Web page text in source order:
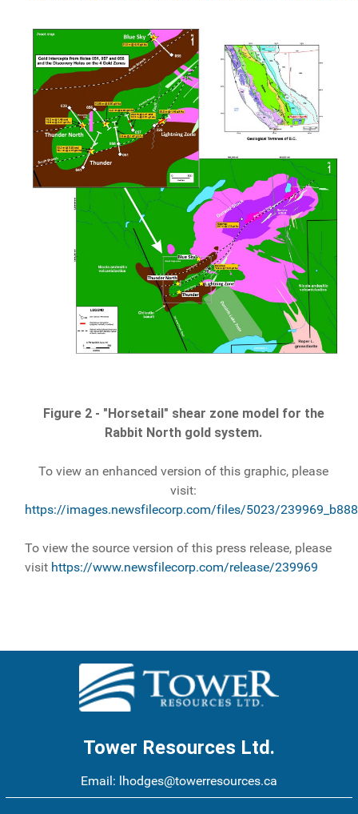
Figure 2 - "Horsetail" shear zone model for the
Rabbit North gold system.
To view an enhanced version of this graphic, please
visit:
https://images.newsfilecorp.com/files/5023/
To view the source version of this press release, please
visit https://www.newsfilecorp.com/release/239969
Tower Resources Ltd.
Email: lhodges@towerresources.ca